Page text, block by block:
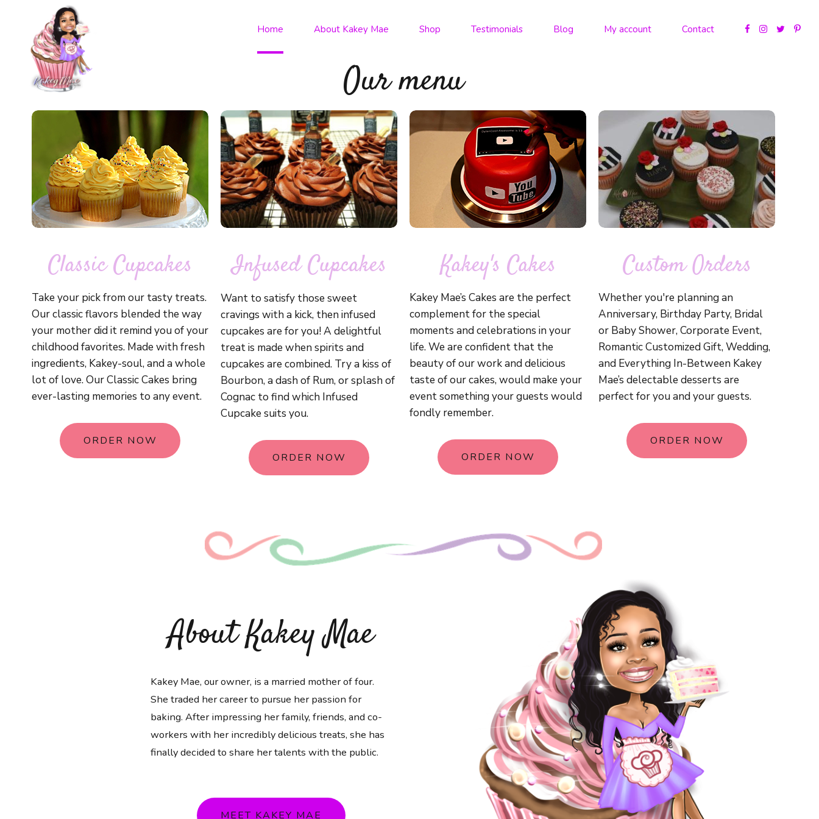
Home About Kakey Mae Shop Testimonials Blog My account Contact
Our menu
Classic Cupcakes
Take your pick from our tasty treats.
Our classic flavors blended the way
your mother did it remind you of your
childhood favorites. Made with fresh
ingredients, Kakey-soul, and a whole
lot of love. Our Classic Cakes bring
ever-lasting memories to any event.
ORDER NOW
Infused Cupcakes
Want to satisfy those sweet
cravings with a kick, then infused
cupcakes are for you! A delightful
treat is made when spirits and
cupcakes are combined. Try a kiss of
Bourbon, a dash of Rum, or splash of
Cognac to find which Infused
Cupcake suits you.
ORDER NOW
Kakey's Cakes
Kakey Mae’s Cakes are the perfect
complement for the special
moments and celebrations in your
life. We are confident that the
beauty of our work and delicious
taste of our cakes, would make your
event something your guests would
fondly remember.
ORDER NOW
Custom Orders
Whether you're planning an
Anniversary, Birthday Party, Bridal
or Baby Shower, Corporate Event,
Romantic Customized Gift, Wedding,
and Everything In-Between Kakey
Mae’s delectable desserts are
perfect for you and your guests.
ORDER NOW
About Kakey Mae
Kakey Mae, our owner, is a married mother of four.
She traded her career to pursue her passion for
baking. After impressing her family, friends, and co-
workers with her incredibly delicious treats, she has
finally decided to share her talents with the public.
MEET KAKEY MAE